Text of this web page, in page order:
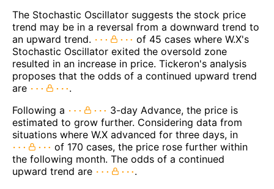
The Stochastic Oscillator suggests the stock price
trend may be in a reversal from a downward trend to
an upward trend.
of 45 cases where W.X's
Stochastic Oscillator exited the oversold zone
resulted in an increase in price. Tickeron's analysis
proposes that the odds of a continued upward trend
are
.
Following a
3-day Advance, the price is
estimated to grow further. Considering data from
situations where W.X advanced for three days, in
of 170 cases, the price rose further within
the following month. The odds of a continued
upward trend are
.